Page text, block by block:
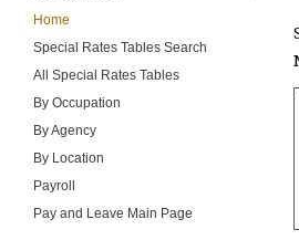
Home
Special Rates Tables Search
All Special Rates Tables
By Occupation
By Agency
By Location
Payroll
Pay and Leave Main Page